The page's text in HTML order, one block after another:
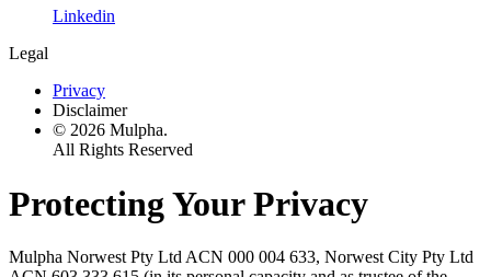
Linkedin
Legal
Privacy
Disclaimer
© 2026 Mulpha.
All Rights Reserved
Protecting Your Privacy
Mulpha Norwest Pty Ltd ACN 000 004 633, Norwest City Pty Ltd